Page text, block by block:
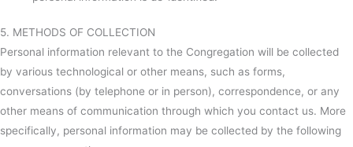
5. METHODS OF COLLECTION
Personal information relevant to the Congregation will be collected
by various technological or other means, such as forms,
conversations (by telephone or in person), correspondence, or any
other means of communication through which you contact us. More
specifically, personal information may be collected by the following